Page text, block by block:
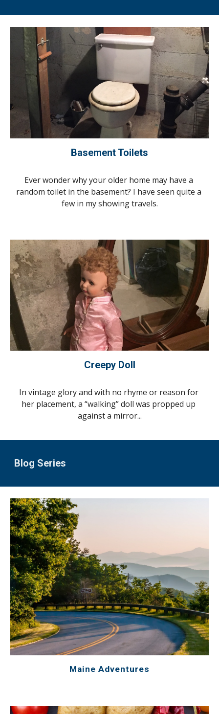
Basement Toilets
Ever wonder why your older home may have a
random toilet in the basement? I have seen quite a
few in my showing travels.
Creepy Doll
In vintage glory and with no rhyme or reason for
her placement, a “walking” doll was propped up
against a mirror...
Blog Series
Maine Adventures